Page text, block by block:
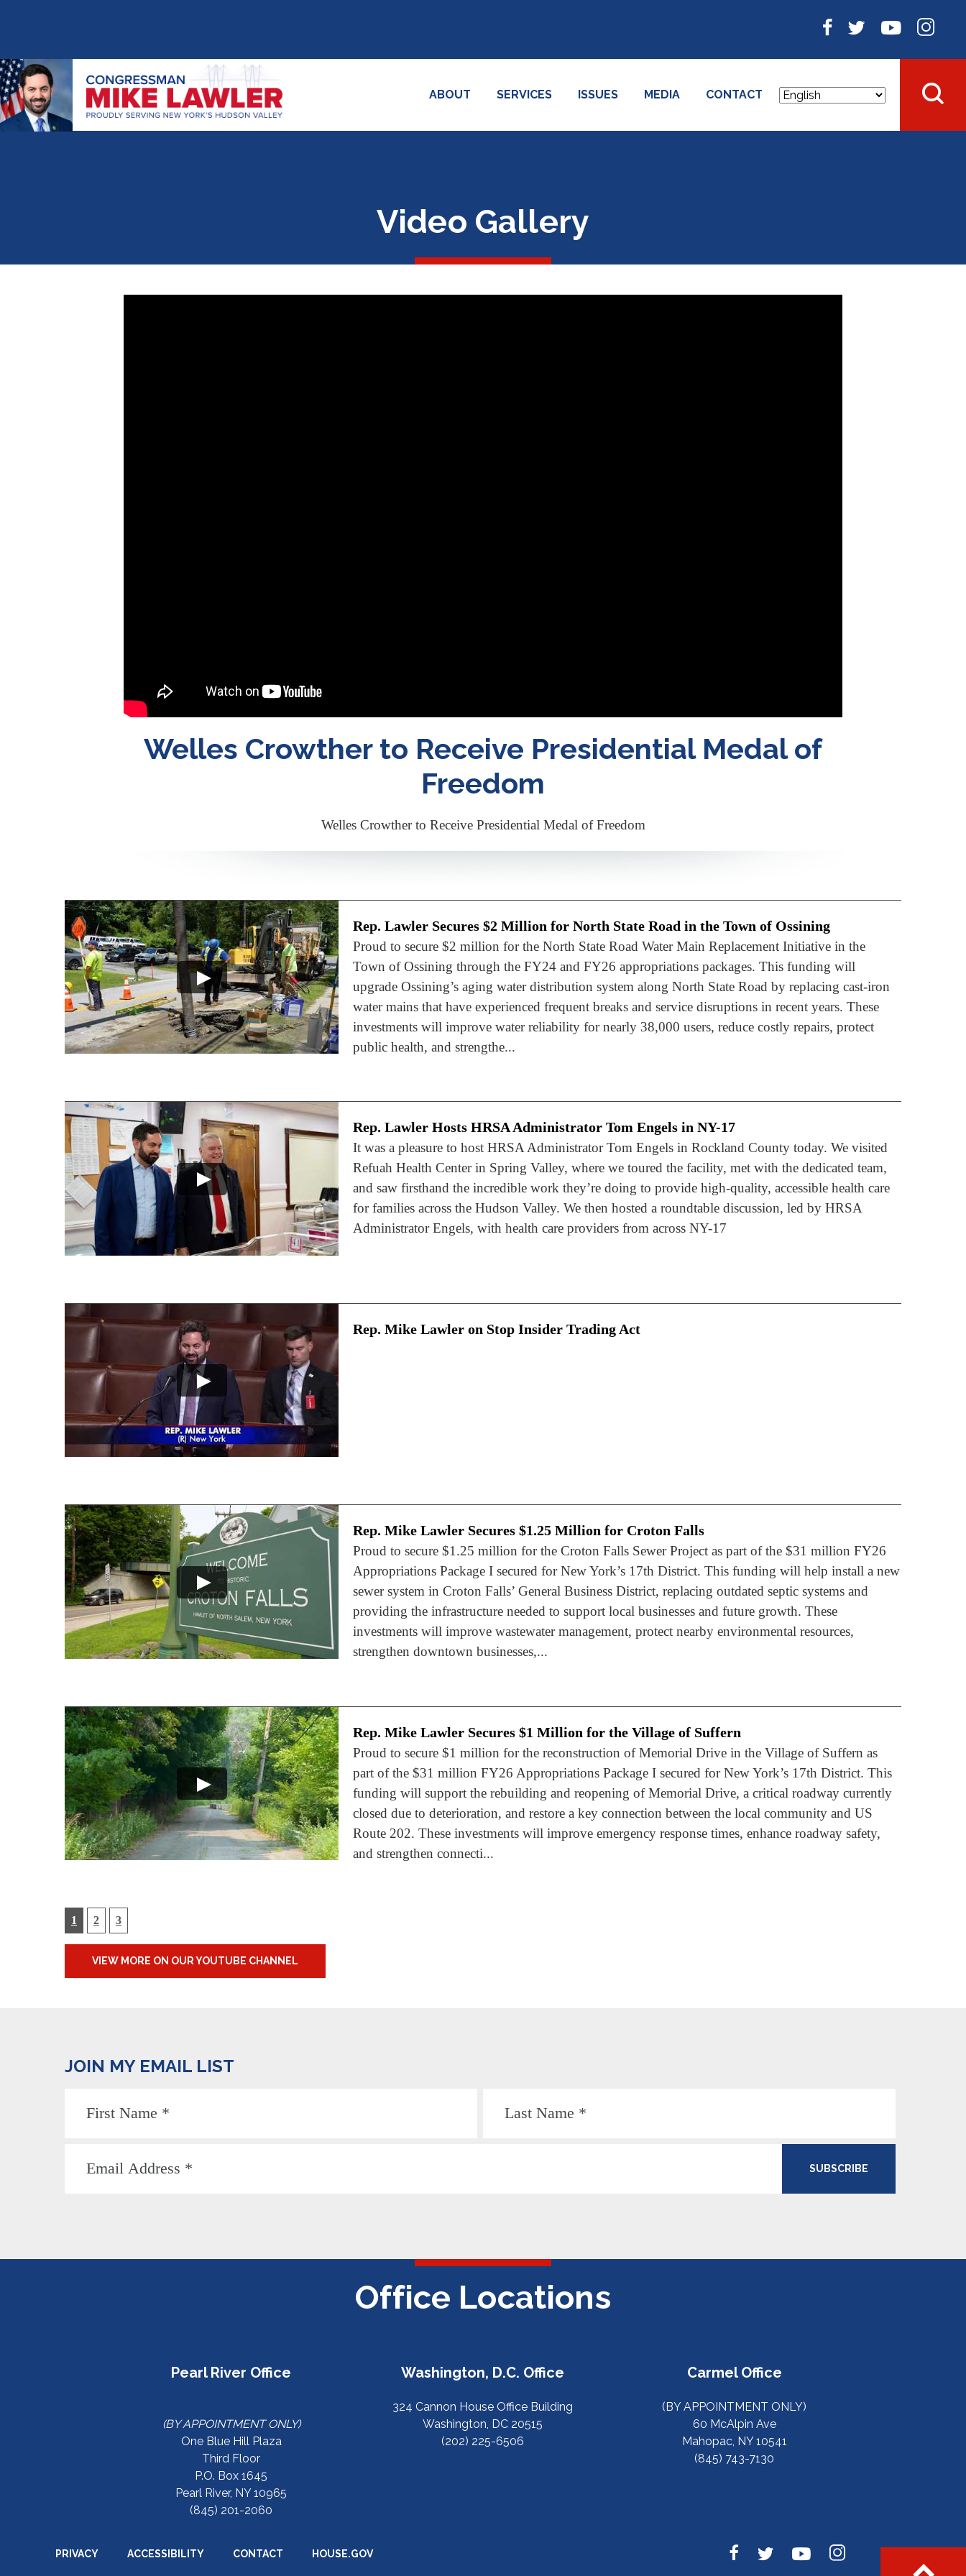
ABOUT SERVICES ISSUES MEDIA CONTACT
Video Gallery
Welles Crowther to Receive Presidential Medal of
Freedom
Welles Crowther to Receive Presidential Medal of Freedom
Rep. Lawler Secures $2 Million for North State Road in the Town of Ossining
Proud to secure $2 million for the North State Road Water Main Replacement Initiative in the
Town of Ossining through the FY24 and FY26 appropriations packages. This funding will
upgrade Ossining’s aging water distribution system along North State Road by replacing cast-iron
water mains that have experienced frequent breaks and service disruptions in recent years. These
investments will improve water reliability for nearly 38,000 users, reduce costly repairs, protect
public health, and strengthe...
Rep. Lawler Hosts HRSA Administrator Tom Engels in NY-17
It was a pleasure to host HRSA Administrator Tom Engels in Rockland County today. We visited
Refuah Health Center in Spring Valley, where we toured the facility, met with the dedicated team,
and saw firsthand the incredible work they’re doing to provide high-quality, accessible health care
for families across the Hudson Valley. We then hosted a roundtable discussion, led by HRSA
Administrator Engels, with health care providers from across NY-17
Rep. Mike Lawler on Stop Insider Trading Act
Rep. Mike Lawler Secures $1.25 Million for Croton Falls
Proud to secure $1.25 million for the Croton Falls Sewer Project as part of the $31 million FY26
Appropriations Package I secured for New York’s 17th District. This funding will help install a new
sewer system in Croton Falls’ General Business District, replacing outdated septic systems and
providing the infrastructure needed to support local businesses and future growth. These
investments will improve wastewater management, protect nearby environmental resources,
strengthen downtown businesses,...
Rep. Mike Lawler Secures $1 Million for the Village of Suffern
Proud to secure $1 million for the reconstruction of Memorial Drive in the Village of Suffern as
part of the $31 million FY26 Appropriations Package I secured for New York’s 17th District. This
funding will support the rebuilding and reopening of Memorial Drive, a critical roadway currently
closed due to deterioration, and restore a key connection between the local community and US
Route 202. These investments will improve emergency response times, enhance roadway safety,
and strengthen connecti...
1 2 3
VIEW MORE ON OUR YOUTUBE CHANNEL
JOIN MY EMAIL LIST
SUBSCRIBE
Office Locations
Pearl River Office
(BY APPOINTMENT ONLY)
One Blue Hill Plaza
Third Floor
P.O. Box 1645
Pearl River, NY 10965
(845) 201-2060
Washington, D.C. Office
324 Cannon House Office Building
Washington, DC 20515
(202) 225-6506
Carmel Office
(BY APPOINTMENT ONLY)
60 McAlpin Ave
Mahopac, NY 10541
(845) 743-7130
PRIVACY ACCESSIBILITY CONTACT HOUSE.GOV